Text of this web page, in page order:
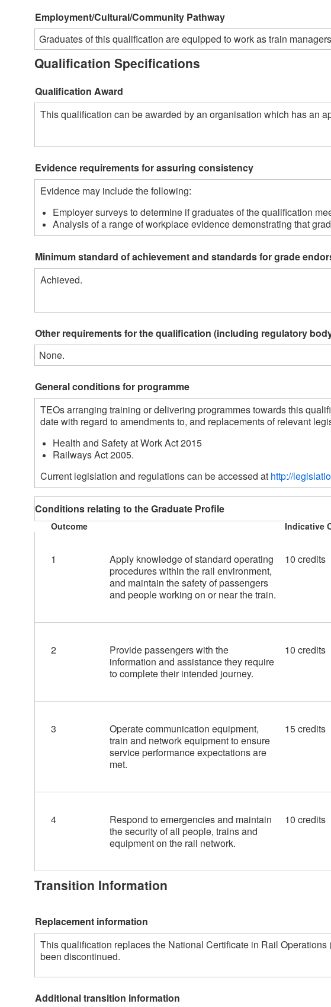
Employment/Cultural/Community Pathway
Graduates of this qualification are equipped to work as train
Qualification Specifications
Qualification Award
This qualification can be awarded by an organisation which has an
Evidence requirements for assuring consistency
Evidence may include the following:
Employer surveys to determine if graduates of the qualification
Analysis of a range of workplace evidence demonstrating that
Minimum standard of achievement and standards for grade
Achieved.
Other requirements for the qualification (including regulatory
None.
General conditions for programme
TEOs arranging training or delivering programmes towards this
date with regard to amendments to, and replacements of relevant
Health and Safety at Work Act 2015
Railways Act 2005.
Current legislation and regulations can be accessed at http://
Conditions relating to the Graduate Profile
Outcome Indicative
1
Apply knowledge of standard operating
procedures within the rail environment,
and maintain the safety of passengers
and people working on or near the train.
10 credits
2
Provide passengers with the
information and assistance they require
to complete their intended journey.
10 credits
3
Operate communication equipment,
train and network equipment to ensure
service performance expectations are
met.
15 credits
4
Respond to emergencies and maintain
the security of all people, trains and
equipment on the rail network.
10 credits
Transition Information
Replacement information
This qualification replaces the National Certificate in Rail
been discontinued.
Additional transition information